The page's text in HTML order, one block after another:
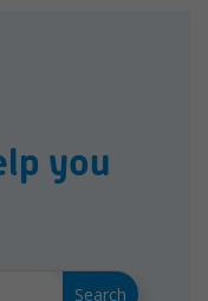
you